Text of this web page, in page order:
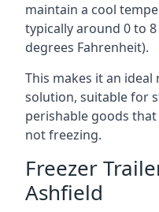
maintain a cool
typically around 0 to
degrees Fahrenheit).
This makes it an
solution, suitable for
perishable goods
not freezing.
Freezer
Ashfield